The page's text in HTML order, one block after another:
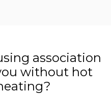
association
without hot